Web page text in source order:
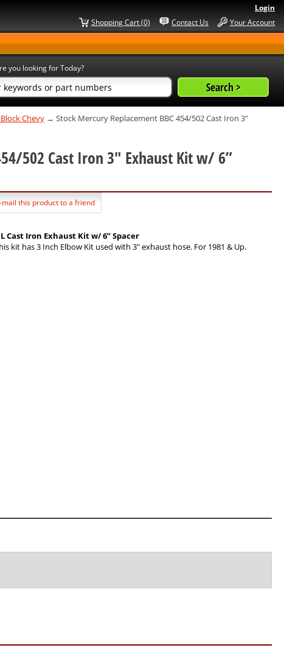
Login
Your Account
Contact Us
Shopping Cart (0)
you looking for Today?
Chevy → Stock Mercury Replacement BBC 454/502 Cast Iron 3"
502 Cast Iron 3" Exhaust Kit w/ 6”
mail this product to a friend
Cast Iron Exhaust Kit w/ 6” Spacer
kit has 3 Inch Elbow Kit used with 3" exhaust hose. For 1981 & Up.